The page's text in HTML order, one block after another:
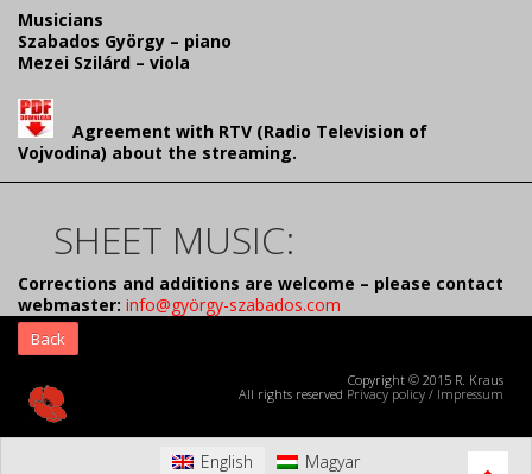
Musicians
Szabados György – piano
Mezei Szilárd – viola
Agreement with RTV (Radio Television of
Vojvodina) about the streaming.
SHEET MUSIC:
Corrections and additions are welcome – please contact
webmaster: info@györgy-szabados.com
Back
Copyright © 2015 R. Kraus
All rights reserved Privacy policy / Impressum
English Magyar